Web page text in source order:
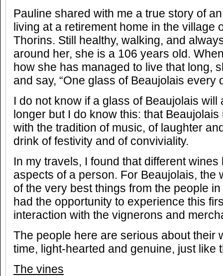
Pauline shared with me a true story of
living at a retirement home in the village
Thorins. Still healthy, walking, and
around her, she is a 106 years old.
how she has managed to live that long,
and say, “One glass of Beaujolais every
I do not know if a glass of Beaujolais will
longer but I do know this: that
with the tradition of music, of laughter
drink of festivity and of conviviality.
In my travels, I found that different
aspects of a person. For Beaujolais, the
of the very best things from the people
had the opportunity to experience this
interaction with the vignerons and
The people here are serious about their
time, light-hearted and genuine, just like
The vines